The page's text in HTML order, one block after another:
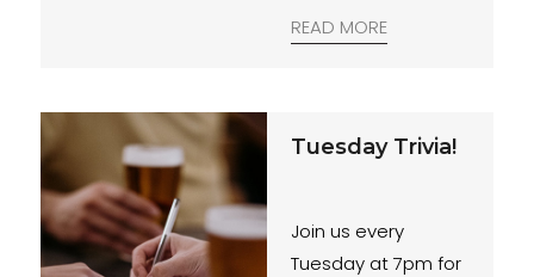
beverage package.
READ MORE
Tuesday Trivia!
Join us every
Tuesday at 7pm for